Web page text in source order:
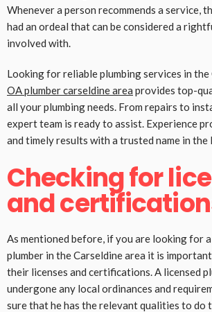
Whenever a person recommends a service,
had an ordeal that can be considered a
involved with.
Looking for reliable plumbing services in the
OA plumber carseldine area provides top-
all your plumbing needs. From repairs to
expert team is ready to assist. Experience
and timely results with a trusted name in the
Checking for
and
As mentioned before, if you are looking for
plumber in the Carseldine area it is
their licenses and certifications. A licensed
undergone any local ordinances and
sure that he has the relevant qualities to do